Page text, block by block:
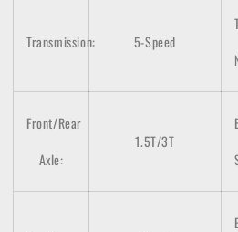
Transmission: 5-Speed
Front/Rear
Axle:
1.5T/3T